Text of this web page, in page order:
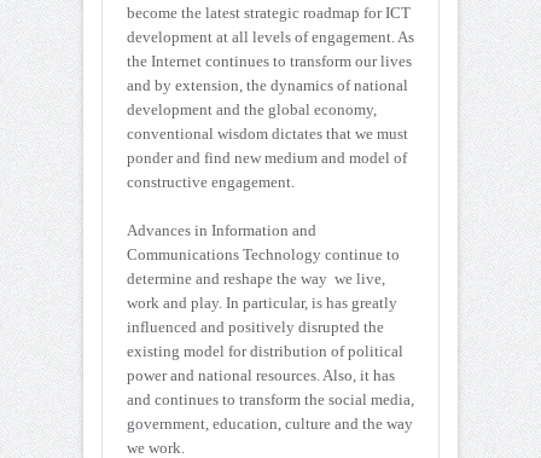
become the latest strategic roadmap for ICT
development at all levels of engagement. As
the Internet continues to transform our lives
and by extension, the dynamics of national
development and the global economy,
conventional wisdom dictates that we must
ponder and find new medium and model of
constructive engagement.
Advances in Information and
Communications Technology continue to
determine and reshape the way we live,
work and play. In particular, is has greatly
influenced and positively disrupted the
existing model for distribution of political
power and national resources. Also, it has
and continues to transform the social media,
government, education, culture and the way
we work.